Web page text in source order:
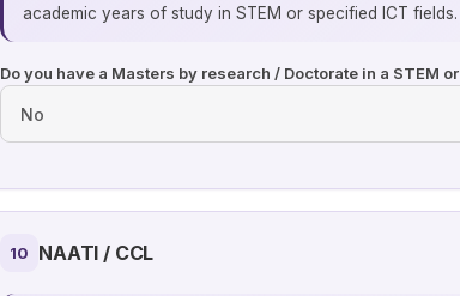
academic years of study in STEM or specified ICT fields.
Do you have a Masters by research / Doctorate in a STEM
10 NAATI / CCL